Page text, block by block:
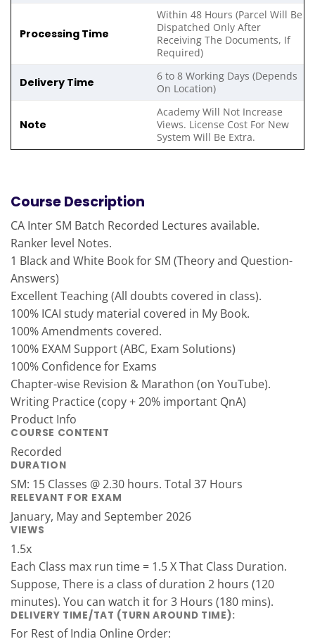
Processing Time
Within 48 Hours (Parcel Will Be
Dispatched Only After
Receiving The Documents, If
Required)
Delivery Time
6 to 8 Working Days (Depends
On Location)
Note
Academy Will Not Increase
Views. License Cost For New
System Will Be Extra.
Course Description
CA Inter SM Batch Recorded Lectures available.
Ranker level Notes.
1 Black and White Book for SM (Theory and Question-
Answers)
Excellent Teaching (All doubts covered in class).
100% ICAI study material covered in My Book.
100% Amendments covered.
100% EXAM Support (ABC, Exam Solutions)
100% Confidence for Exams
Chapter-wise Revision & Marathon (on YouTube).
Writing Practice (copy + 20% important QnA)
Product Info
COURSE CONTENT
Recorded
DURATION
SM: 15 Classes @ 2.30 hours. Total 37 Hours
RELEVANT FOR EXAM
January, May and September 2026
VIEWS
1.5x
Each Class max run time = 1.5 X That Class Duration.
Suppose, There is a class of duration 2 hours (120
minutes). You can watch it for 3 Hours (180 mins).
DELIVERY TIME/TAT (TURN AROUND TIME):
For Rest of India Online Order: